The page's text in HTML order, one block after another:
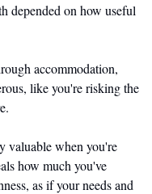
depended on how useful
accommodation,
like you're risking the
valuable when you're
how much you've
as if your needs and